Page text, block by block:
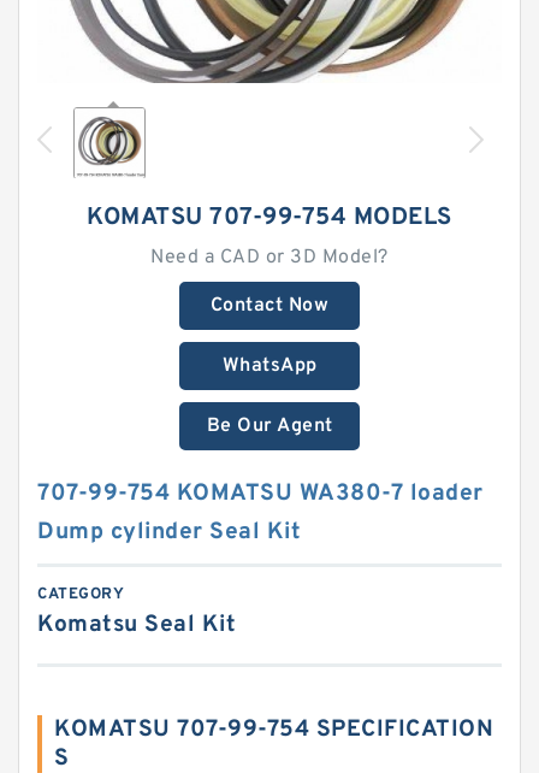
KOMATSU 707-99-754 MODELS
Need a CAD or 3D Model?
Contact Now
WhatsApp
Be Our Agent
707-99-754 KOMATSU WA380-7 loader
Dump cylinder Seal Kit
CATEGORY
Komatsu Seal Kit
KOMATSU 707-99-754 SPECIFICATION
S